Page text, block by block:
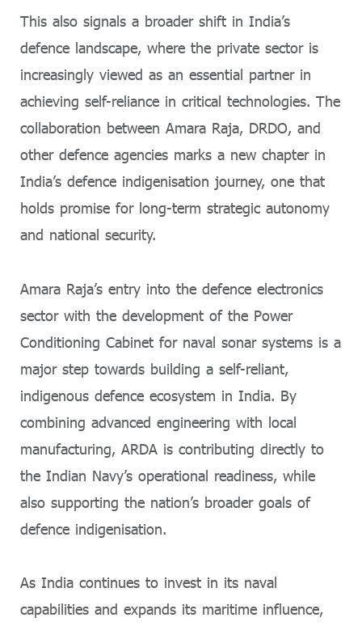
This also signals a broader shift in India’s
defence landscape, where the private sector is
increasingly viewed as an essential partner in
achieving self-reliance in critical technologies. The
collaboration between Amara Raja, DRDO, and
other defence agencies marks a new chapter in
India’s defence indigenisation journey, one that
holds promise for long-term strategic autonomy
and national security.
Amara Raja’s entry into the defence electronics
sector with the development of the Power
Conditioning Cabinet for naval sonar systems is a
major step towards building a self-reliant,
indigenous defence ecosystem in India. By
combining advanced engineering with local
manufacturing, ARDA is contributing directly to
the Indian Navy’s operational readiness, while
also supporting the nation’s broader goals of
defence indigenisation.
As India continues to invest in its naval
capabilities and expands its maritime influence,